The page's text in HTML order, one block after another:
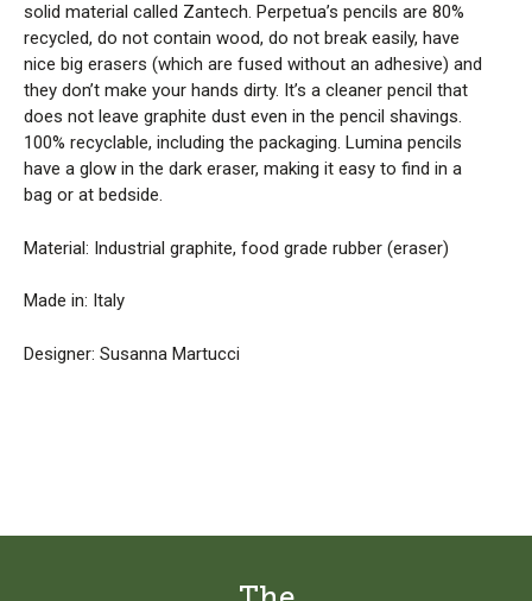
solid material called Zantech. Perpetua’s pencils are 80%
recycled, do not contain wood, do not break easily, have
nice big erasers (which are fused without an adhesive) and
they don’t make your hands dirty. It’s a cleaner pencil that
does not leave graphite dust even in the pencil shavings.
100% recyclable, including the packaging. Lumina pencils
have a glow in the dark eraser, making it easy to find in a
bag or at bedside.
Material: Industrial graphite, food grade rubber (eraser)
Made in: Italy
Designer: Susanna Martucci